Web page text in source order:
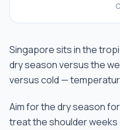
Singapore sits in the
dry season versus the
versus cold —
Aim for the dry season
treat the shoulder